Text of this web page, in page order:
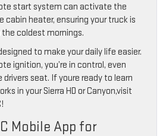
start system can activate the
cabin heater, ensuring your truck is
the coldest mornings.
to make your daily life easier.
ignition, you’re in control, even
seat. If youre ready to learn
in your Sierra HD or Canyon,visit
Mobile App for